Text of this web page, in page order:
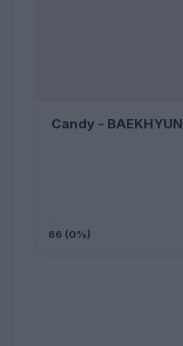
Candy - BAEKHYUN
66 (0%)